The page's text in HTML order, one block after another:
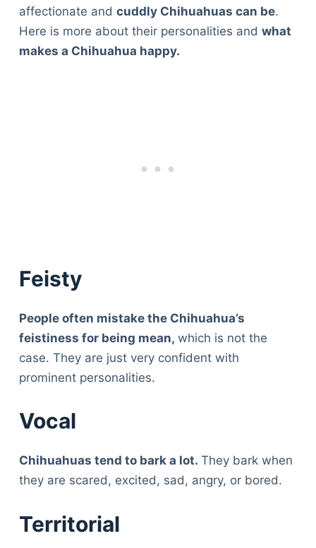
affectionate and cuddly Chihuahuas can be.
Here is more about their personalities and what
makes a Chihuahua happy.
Feisty
People often mistake the Chihuahua’s
feistiness for being mean, which is not the
case. They are just very confident with
prominent personalities.
Vocal
Chihuahuas tend to bark a lot. They bark when
they are scared, excited, sad, angry, or bored.
Territorial